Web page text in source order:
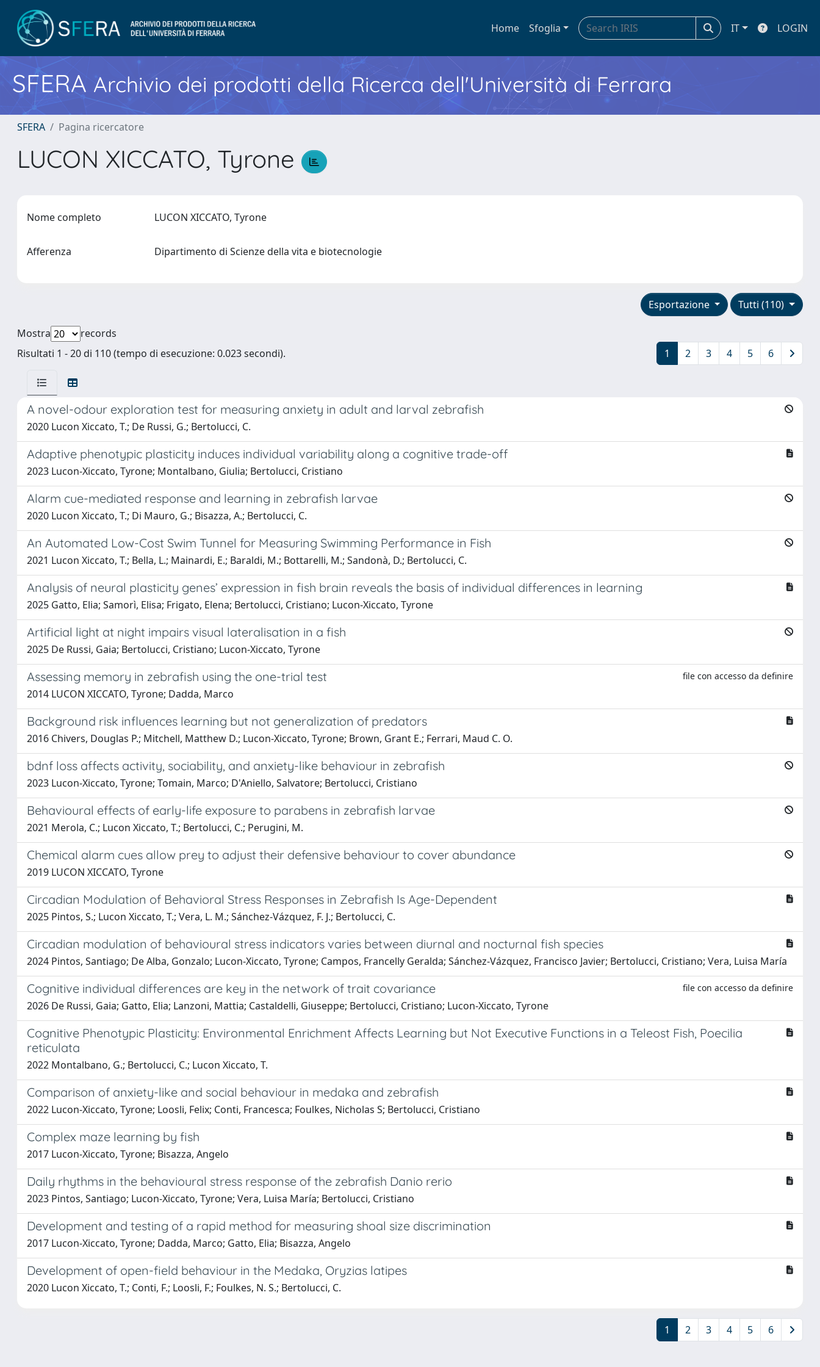
Home Sfoglia IT LOGIN
SFERA Archivio dei prodotti della Ricerca dell'Università di Ferrara
SFERA Pagina ricercatore
LUCON XICCATO, Tyrone
Nome completo LUCON XICCATO, Tyrone
Afferenza Dipartimento di Scienze della vita e biotecnologie
Tutti (110)
Esportazione
Mostra
records
Risultati 1 - 20 di 110 (tempo di esecuzione: 0.023 secondi).
1 2 3 4 5 6
A novel-odour exploration test for measuring anxiety in adult and larval zebrafish
2020 Lucon Xiccato, T.; De Russi, G.; Bertolucci, C.
Adaptive phenotypic plasticity induces individual variability along a cognitive trade-off
2023 Lucon-Xiccato, Tyrone; Montalbano, Giulia; Bertolucci, Cristiano
Alarm cue-mediated response and learning in zebrafish larvae
2020 Lucon Xiccato, T.; Di Mauro, G.; Bisazza, A.; Bertolucci, C.
An Automated Low-Cost Swim Tunnel for Measuring Swimming Performance in Fish
2021 Lucon Xiccato, T.; Bella, L.; Mainardi, E.; Baraldi, M.; Bottarelli, M.; Sandonà, D.; Bertolucci, C.
Analysis of neural plasticity genes’ expression in fish brain reveals the basis of individual differences in learning
2025 Gatto, Elia; Samorì, Elisa; Frigato, Elena; Bertolucci, Cristiano; Lucon-Xiccato, Tyrone
Artificial light at night impairs visual lateralisation in a fish
2025 De Russi, Gaia; Bertolucci, Cristiano; Lucon-Xiccato, Tyrone
Assessing memory in zebrafish using the one-trial test file con accesso da definire
2014 LUCON XICCATO, Tyrone; Dadda, Marco
Background risk influences learning but not generalization of predators
2016 Chivers, Douglas P.; Mitchell, Matthew D.; Lucon-Xiccato, Tyrone; Brown, Grant E.; Ferrari, Maud C. O.
bdnf loss affects activity, sociability, and anxiety-like behaviour in zebrafish
2023 Lucon-Xiccato, Tyrone; Tomain, Marco; D'Aniello, Salvatore; Bertolucci, Cristiano
Behavioural effects of early-life exposure to parabens in zebrafish larvae
2021 Merola, C.; Lucon Xiccato, T.; Bertolucci, C.; Perugini, M.
Chemical alarm cues allow prey to adjust their defensive behaviour to cover abundance
2019 LUCON XICCATO, Tyrone
Circadian Modulation of Behavioral Stress Responses in Zebrafish Is Age-Dependent
2025 Pintos, S.; Lucon Xiccato, T.; Vera, L. M.; Sánchez-Vázquez, F. J.; Bertolucci, C.
Circadian modulation of behavioural stress indicators varies between diurnal and nocturnal fish species
2024 Pintos, Santiago; De Alba, Gonzalo; Lucon-Xiccato, Tyrone; Campos, Francelly Geralda; Sánchez-Vázquez, Francisco Javier; Bertolucci, Cristiano; Vera, Luisa María
Cognitive individual differences are key in the network of trait covariance file con accesso da definire
2026 De Russi, Gaia; Gatto, Elia; Lanzoni, Mattia; Castaldelli, Giuseppe; Bertolucci, Cristiano; Lucon-Xiccato, Tyrone
Cognitive Phenotypic Plasticity: Environmental Enrichment Affects Learning but Not Executive Functions in a Teleost Fish, Poecilia
reticulata
2022 Montalbano, G.; Bertolucci, C.; Lucon Xiccato, T.
Comparison of anxiety-like and social behaviour in medaka and zebrafish
2022 Lucon-Xiccato, Tyrone; Loosli, Felix; Conti, Francesca; Foulkes, Nicholas S; Bertolucci, Cristiano
Complex maze learning by fish
2017 Lucon-Xiccato, Tyrone; Bisazza, Angelo
Daily rhythms in the behavioural stress response of the zebrafish Danio rerio
2023 Pintos, Santiago; Lucon-Xiccato, Tyrone; Vera, Luisa María; Bertolucci, Cristiano
Development and testing of a rapid method for measuring shoal size discrimination
2017 Lucon-Xiccato, Tyrone; Dadda, Marco; Gatto, Elia; Bisazza, Angelo
Development of open-field behaviour in the Medaka, Oryzias latipes
2020 Lucon Xiccato, T.; Conti, F.; Loosli, F.; Foulkes, N. S.; Bertolucci, C.
1 2 3 4 5 6